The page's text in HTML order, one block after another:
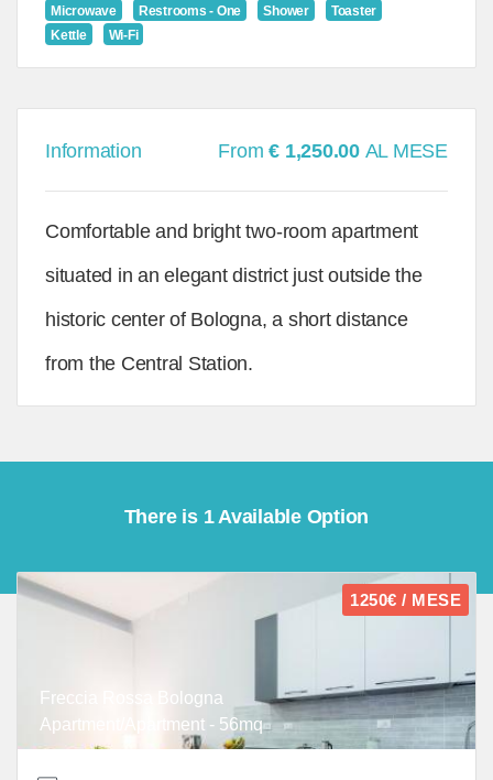
Microwave
Restrooms - One Shower
Toaster
Kettle
Wi-Fi
Information From€ 1,250.00 AL MESE
Comfortable and bright two-room apartment
situated in an elegant district just outside the
historic center of Bologna, a short distance
from the Central Station.
There is 1 Available Option
1250€ / MESE
Freccia Rossa Bologna
Apartment/Apartment - 56mq